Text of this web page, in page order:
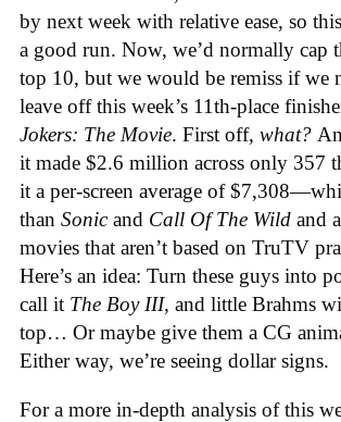
by next week with relative ease, so
a good run. Now, we’d normally cap
top 10, but we would be remiss if we
leave off this week’s 11th-place
Jokers: The Movie. First off, what?
it made $2.6 million across only 357
it a per-screen average of
than Sonicand Call Of The Wild and
movies that aren’t based on TruTV
Here’s an idea: Turn these guys into
call it The Boy III, and little Brahms
top… Or maybe give them a CG
Either way, we’re seeing dollar signs.
For a more in-depth analysis of this